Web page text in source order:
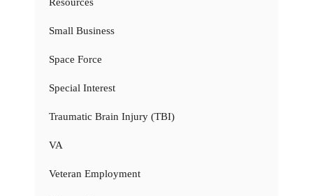
Resources
Small Business
Space Force
Special Interest
Traumatic Brain Injury (TBI)
VA
Veteran Employment